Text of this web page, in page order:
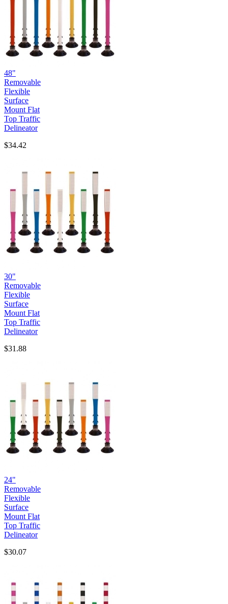
48"
Removable
Flexible
Surface
Mount Flat
Top Traffic
Delineator
$34.42
30"
Removable
Flexible
Surface
Mount Flat
Top Traffic
Delineator
$31.88
24"
Removable
Flexible
Surface
Mount Flat
Top Traffic
Delineator
$30.07